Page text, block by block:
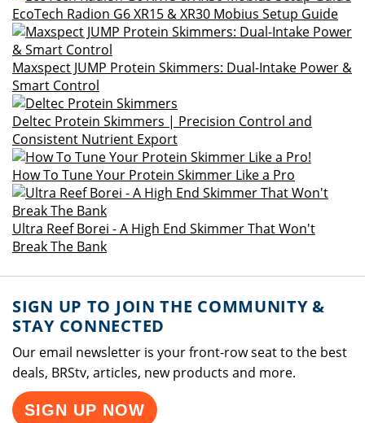
EcoTech Radion G6 XR15 & XR30 Mobius Setup Guide
Maxspect JUMP Protein Skimmers: Dual-Intake Power &
Smart Control
Deltec Protein Skimmers | Precision Control and
Consistent Nutrient Export
How To Tune Your Protein Skimmer Like a Pro
Ultra Reef Borei - A High End Skimmer That Won't
Break The Bank
SIGN UP TO JOIN THE COMMUNITY &
STAY CONNECTED
Our email newsletter is your front-row seat to the best
deals, BRStv, articles, new products and more.
SIGN UP NOW